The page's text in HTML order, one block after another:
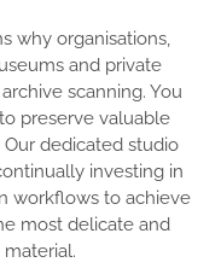
why organisations,
and private
scanning. You
preserve valuable
dedicated studio
investing in
workflows to achieve
most delicate and